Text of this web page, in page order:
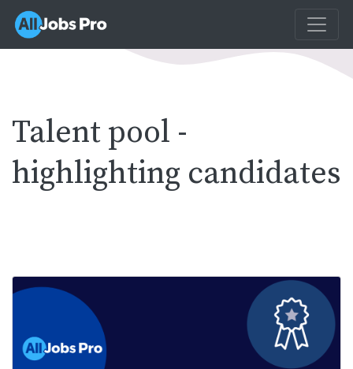
Talent pool -
highlighting candidates